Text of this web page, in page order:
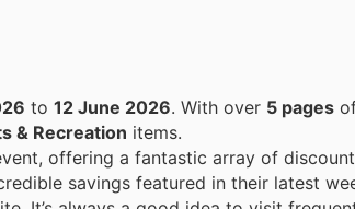
to 12 June 2026 . With over 5 pages
& Recreation items.
offering a fantastic array of
savings featured in their latest